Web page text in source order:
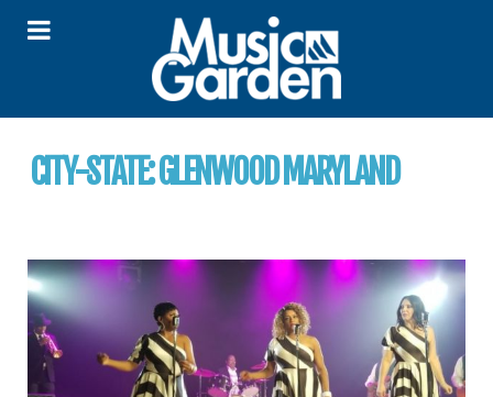
CITY-STATE:GLENWOOD MARYLAND